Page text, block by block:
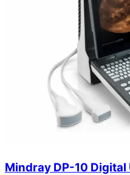
Mindray DP-10